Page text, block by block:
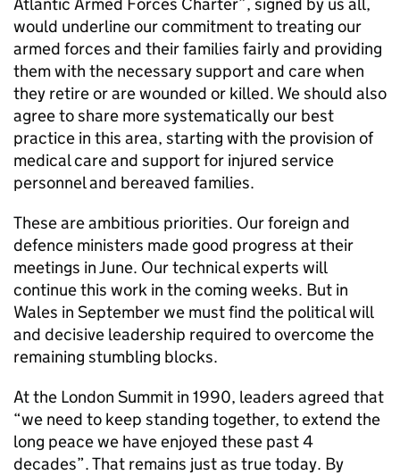
would underline our commitment to treating our
armed forces and their families fairly and providing
them with the necessary support and care when
they retire or are wounded or killed. We should also
agree to share more systematically our best
practice in this area, starting with the provision of
medical care and support for injured service
personnel and bereaved families.
These are ambitious priorities. Our foreign and
defence ministers made good progress at their
meetings in June. Our technical experts will
continue this work in the coming weeks. But in
Wales in September we must find the political will
and decisive leadership required to overcome the
remaining stumbling blocks.
At the London Summit in 1990, leaders agreed that
“we need to keep standing together, to extend the
long peace we have enjoyed these past 4
decades”. That remains just as true today. By